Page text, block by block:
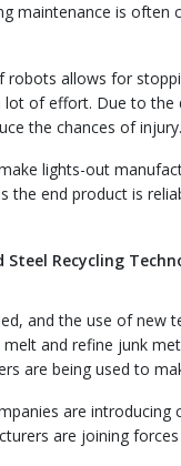
maintenance is
robots allows for
lot of effort. Due to
the chances of injury.
lights-out
the end product is
Steel Recycling
and the use of new
and refine junk
are being used to
are
are joining